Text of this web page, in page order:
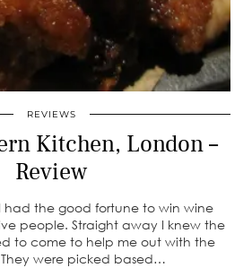
REVIEWS
Kitchen, London –
Review
had the good fortune to win wine
people. Straight away I knew the
to come to help me out with the
were picked based…